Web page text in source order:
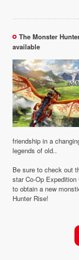
The Monster
available
friendship in a
legends of old..
Be sure to check out
star Co-Op
to obtain a new
Hunter Rise!